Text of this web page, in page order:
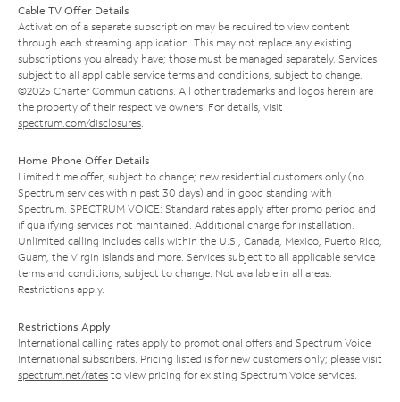
Cable TV Offer Details
Activation of a separate subscription may be required to view content
through each streaming application. This may not replace any existing
subscriptions you already have; those must be managed separately. Services
subject to all applicable service terms and conditions, subject to change.
©2025 Charter Communications. All other trademarks and logos herein are
the property of their respective owners. For details, visit
spectrum.com/disclosures
Home Phone Offer Details
Limited time offer; subject to change; new residential customers only (no
Spectrum services within past 30 days) and in good standing with
Spectrum. SPECTRUM VOICE: Standard rates apply after promo period and
if qualifying services not maintained. Additional charge for installation.
Unlimited calling includes calls within the U.S., Canada, Mexico, Puerto Rico,
Guam, the Virgin Islands and more. Services subject to all applicable service
terms and conditions, subject to change. Not available in all areas.
Restrictions apply.
Restrictions Apply
International calling rates apply to promotional offers and Spectrum Voice
International subscribers. Pricing listed is for new customers only; please visit
spectrum.net/rates to view pricing for existing Spectrum Voice services.